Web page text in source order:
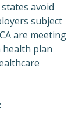
avoid
subject
are meeting
plan